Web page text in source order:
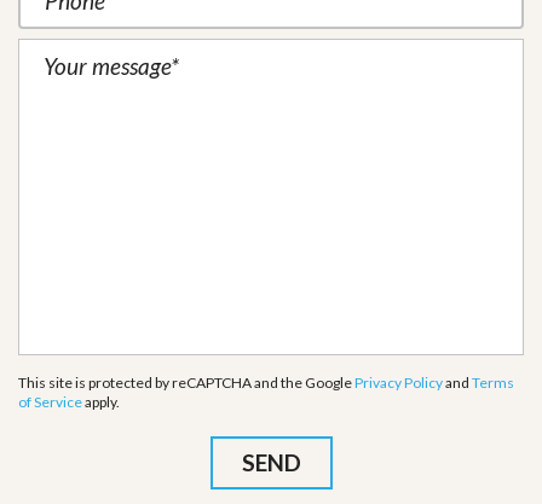
This site is protected by reCAPTCHA and the GooglePrivacy Policyand Terms
of Serviceapply.